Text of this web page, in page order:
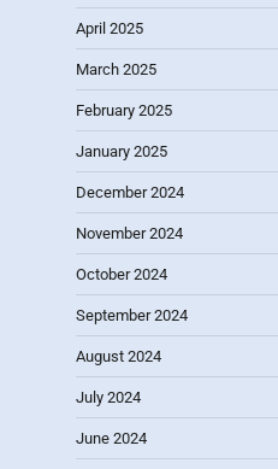
April 2025
March 2025
February 2025
January 2025
December 2024
November 2024
October 2024
September 2024
August 2024
July 2024
June 2024